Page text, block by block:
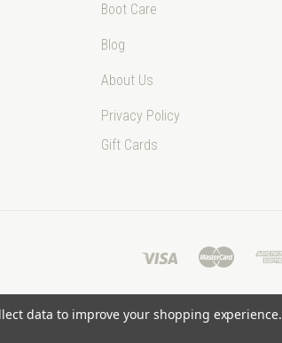
Boot Care
Blog
About Us
Privacy Policy
Gift Cards
data to improve your shopping experience.